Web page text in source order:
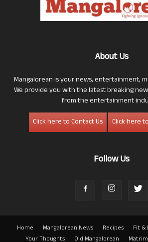
About Us
Mangalorean is your news, entertainment,
We provide you with the latest breaking
from the entertainment
Click here to Contact Us
Click here
Follow Us
Home Mangalorean News Recipes Fit &
Your Thoughts
Old Mangalorean